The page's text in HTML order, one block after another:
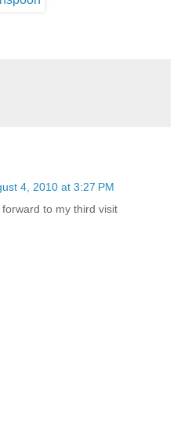
4, 2010 at 3:27 PM
to my third visit